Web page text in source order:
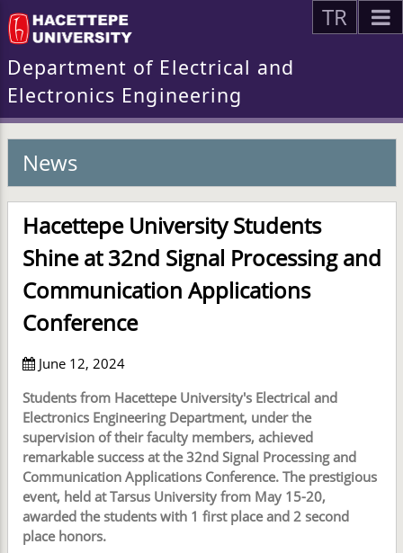
TR
Department of Electrical and
Electronics Engineering
News
Hacettepe University Students
Shine at 32nd Signal Processing and
Communication Applications
Conference
June 12, 2024
Students from Hacettepe University's Electrical and
Electronics Engineering Department, under the
supervision of their faculty members, achieved
remarkable success at the 32nd Signal Processing and
Communication Applications Conference. The prestigious
event, held at Tarsus University from May 15-20,
awarded the students with 1 first place and 2 second
place honors.